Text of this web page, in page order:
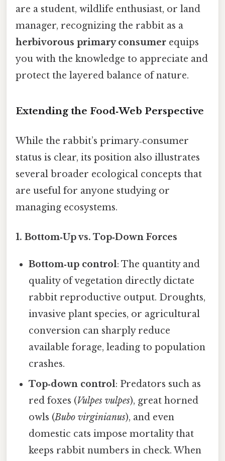
are a student, wildlife enthusiast, or land
manager, recognizing the rabbit as a
herbivorous primary consumer equips
you with the knowledge to appreciate and
protect the layered balance of nature.
Extending the Food‑Web Perspective
While the rabbit’s primary‑consumer
status is clear, its position also illustrates
several broader ecological concepts that
are useful for anyone studying or
managing ecosystems.
1. Bottom‑Up vs. Top‑Down Forces
Bottom‑up control: The quantity and
quality of vegetation directly dictate
rabbit reproductive output. Droughts,
invasive plant species, or agricultural
conversion can sharply reduce
available forage, leading to population
crashes.
Top‑down control: Predators such as
red foxes (Vulpes vulpes), great horned
owls (Bubo virginianus), and even
domestic cats impose mortality that
keeps rabbit numbers in check. When